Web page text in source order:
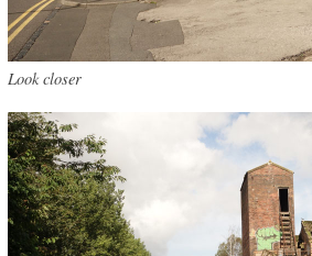
Look closer